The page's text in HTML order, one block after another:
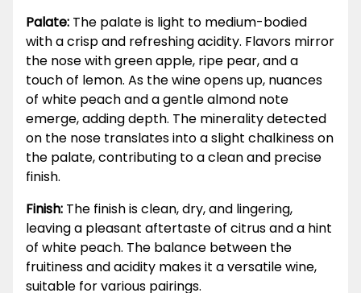
Palate: The palate is light to medium-bodied
with a crisp and refreshing acidity. Flavors mirror
the nose with green apple, ripe pear, and a
touch of lemon. As the wine opens up, nuances
of white peach and a gentle almond note
emerge, adding depth. The minerality detected
on the nose translates into a slight chalkiness on
the palate, contributing to a clean and precise
finish.
Finish: The finish is clean, dry, and lingering,
leaving a pleasant aftertaste of citrus and a hint
of white peach. The balance between the
fruitiness and acidity makes it a versatile wine,
suitable for various pairings.